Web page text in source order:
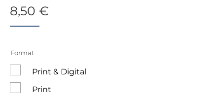
8,50 €
Format
Print
Print & Digital